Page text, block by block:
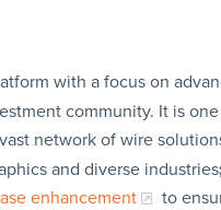
with a focus on
community. It is
network of wire
and diverse industries
enhancement to